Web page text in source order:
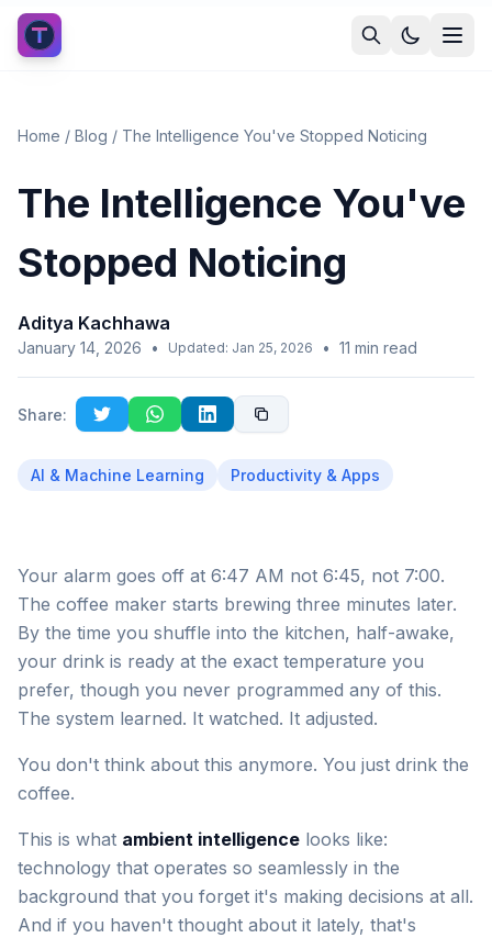
Home / Blog / The Intelligence You've Stopped Noticing
The Intelligence You've
Stopped Noticing
Aditya Kachhawa
January 14, 2026 • Updated: Jan 25, 2026 • 11 min read
Share:
AI & Machine Learning Productivity & Apps
Your alarm goes off at 6:47 AM not 6:45, not 7:00.
The coffee maker starts brewing three minutes later.
By the time you shuffle into the kitchen, half-awake,
your drink is ready at the exact temperature you
prefer, though you never programmed any of this.
The system learned. It watched. It adjusted.
You don't think about this anymore. You just drink the
coffee.
This is what ambient intelligence looks like:
technology that operates so seamlessly in the
background that you forget it's making decisions at all.
And if you haven't thought about it lately, that's